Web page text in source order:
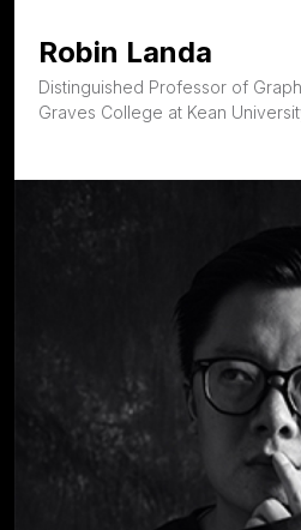
Robin Landa
Distinguished Professor of
Graves College at Kean